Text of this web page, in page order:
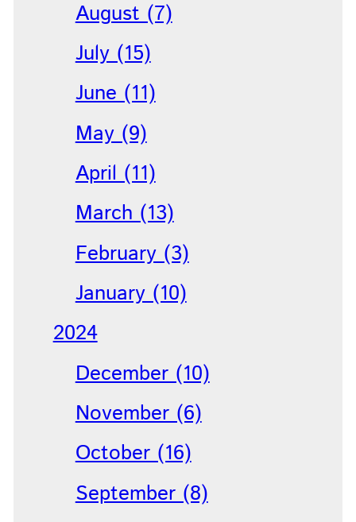
August (7)
July (15)
June (11)
May (9)
April (11)
March (13)
February (3)
January (10)
2024
December (10)
November (6)
October (16)
September (8)